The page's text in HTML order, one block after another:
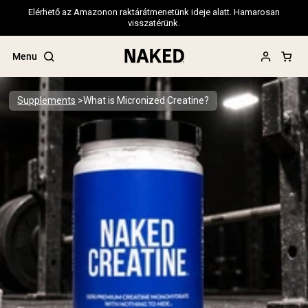
Elérhető az Amazonon raktárátmenetünk ideje alatt. Hamarosan
visszatérünk.
Menu
Popular Search Terms
”Protein Powder“
”Overnight Oats“
”Vegan protein“
”Collagen“
”Micellar Casein“
PROTEIN POWDERS Best Seller
Grass Fed Whey Protein Powder
Supplements What is Micronized Creatine?